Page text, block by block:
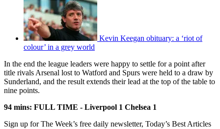
Kevin Keegan obituary: a ‘riot of
colour’ in a grey world
In the end the league leaders were happy to settle for a point after
title rivals Arsenal lost to Watford and Spurs were held to a draw by
Sunderland, and the result extends their lead at the top of the table to
nine points.
94 mins: FULL TIME - Liverpool 1 Chelsea 1
Sign up for The Week’s free daily newsletter, Today’s Best Articles